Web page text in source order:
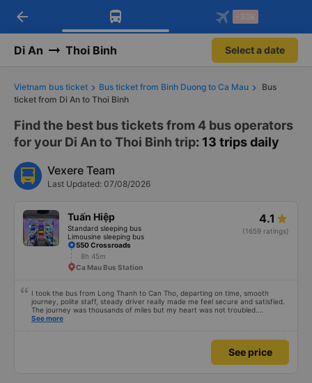
Download Vexere app!
Get exclusive member benefits
Get the FREE app
-30k/seat flight booking only on
arrow_back -30k
Di An Thoi Binh Select a date
Vietnam bus ticket Bus ticket from Binh Duong to Ca Mau
Bus
ticket from Di An to Thoi Binh
Find the best bus tickets from 4 bus operators
for your Di An to Thoi Binh trip: 13 trips daily
Vexere Team
Last Updated: 07/08/2026
Tuấn Hiệp
Standard sleeping bus
Limousine sleeping bus
4.1
(1659 ratings)
550 Crossroads
8h 45m
Ca Mau Bus Station
I took the bus from Long Thanh to Can Tho, departing on time, smooth
journey, polite staff, steady driver really made me feel secure and satisfied.
The journey was thousands of miles but my heart was not troubled.
Dedicated service, serious manner, rare in this time of rushing for money.
See more
See price